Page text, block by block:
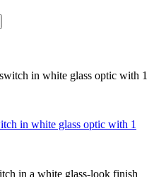
in white glass optic with 1
in a white glass-look finish